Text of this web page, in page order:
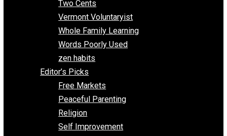
Nobody Asked, But
One Improved Unit
One Voluntaryist’s Perspective
Papa Libertarian
Substituting Liberty for Power
Blogs T-Z
The Goal is Freedom
Thinking Out Loud
Two Cents